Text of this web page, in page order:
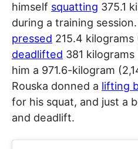
himself squatting 375.1
during a training
pressed 215.4
deadlifted 381
him a 971.6-kilogram
Rouska donned a lifting
for his squat, and just a
and deadlift.